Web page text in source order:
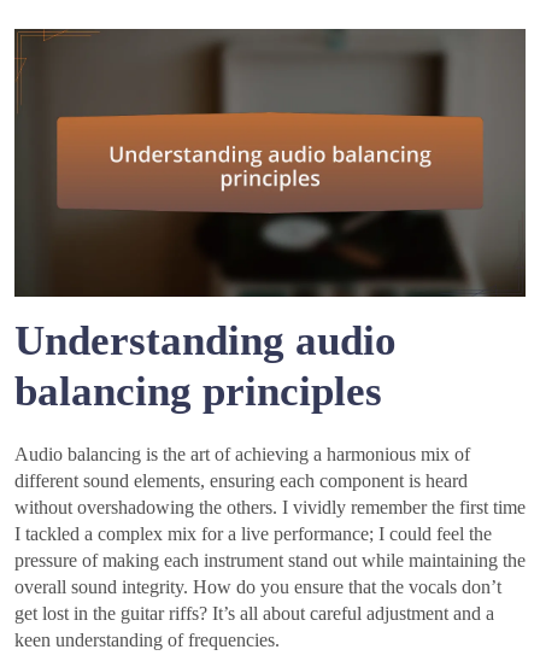
Understanding audio
balancing principles
Audio balancing is the art of achieving a harmonious mix of
different sound elements, ensuring each component is heard
without overshadowing the others. I vividly remember the first time
I tackled a complex mix for a live performance; I could feel the
pressure of making each instrument stand out while maintaining the
overall sound integrity. How do you ensure that the vocals don’t
get lost in the guitar riffs? It’s all about careful adjustment and a
keen understanding of frequencies.